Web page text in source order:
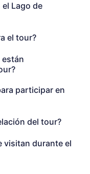
Lago de
el tour?
están
participar en
del tour?
visitan durante el